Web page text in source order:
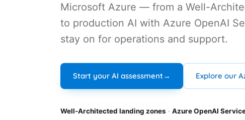
Microsoft Azure — from a Well-
to production AI with Azure OpenAI
stay on for operations and support.
Start your AI assessment → Explore our
Well-Architected landing zones · Azure OpenAI